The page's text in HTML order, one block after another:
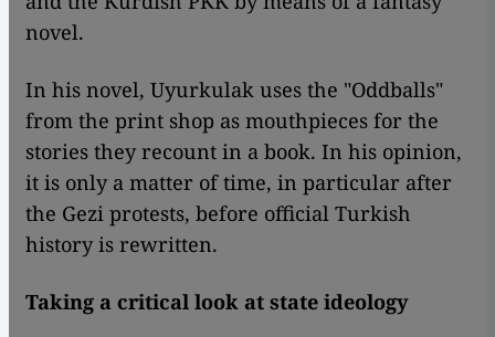
novel.
In his novel, Uyurkulak uses the "Oddballs"
from the print shop as mouthpieces for the
stories they recount in a book. In his opinion,
it is only a matter of time, in particular after
the Gezi protests, before official Turkish
history is rewritten.
Taking a critical look at state ideology